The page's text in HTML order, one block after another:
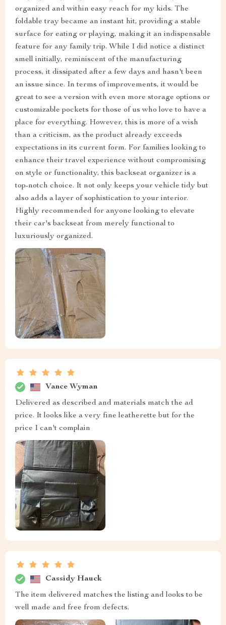
organized and within easy reach for my kids. The
foldable tray became an instant hit, providing a stable
surface for eating or playing, making it an indispensable
feature for any family trip. While I did notice a distinct
smell initially, reminiscent of the manufacturing
process, it dissipated after a few days and hasn't been
an issue since. In terms of improvements, it would be
great to see a version with even more storage options or
customizable pockets for those of us who love to have a
place for everything. However, this is more of a wish
than a criticism, as the product already exceeds
expectations in its current form. For families looking to
enhance their travel experience without compromising
on style or functionality, this backseat organizer is a
top-notch choice. It not only keeps your vehicle tidy but
also adds a layer of sophistication to your interior.
Highly recommended for anyone looking to elevate
their car's backseat from merely functional to
luxuriously organized.
Vance Wyman
Delivered as described and materials match the ad
price. It looks like a very fine leatherette but for the
price I can't complain
Cassidy Hauck
The item delivered matches the listing and looks to be
well made and free from defects.